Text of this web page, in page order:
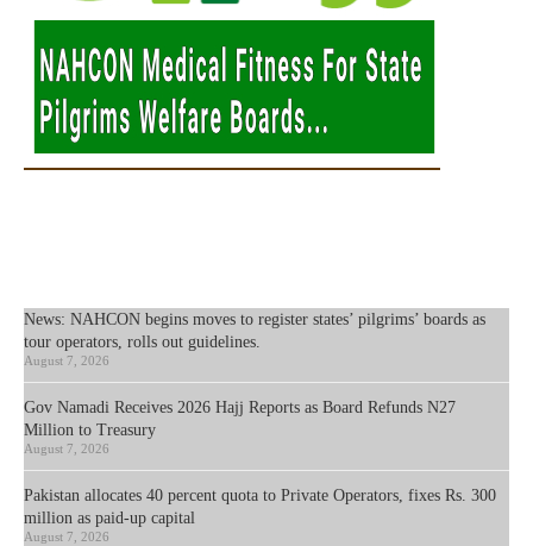
News: NAHCON begins moves to register states’ pilgrims’ boards as
tour operators, rolls out guidelines.
August 7, 2026
Gov Namadi Receives 2026 Hajj Reports as Board Refunds N27
Million to Treasury
August 7, 2026
Pakistan allocates 40 percent quota to Private Operators, fixes Rs. 300
million as paid-up capital
August 7, 2026